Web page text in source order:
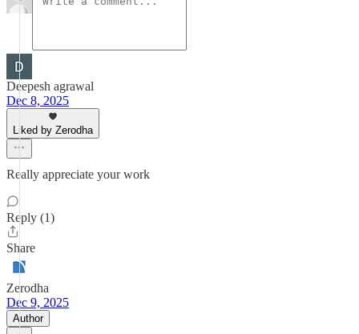
Deepesh agrawal
Dec 8, 2025
Liked by Zerodha
Really appreciate your work
Reply (1)
Share
Zerodha
Dec 9, 2025
Author